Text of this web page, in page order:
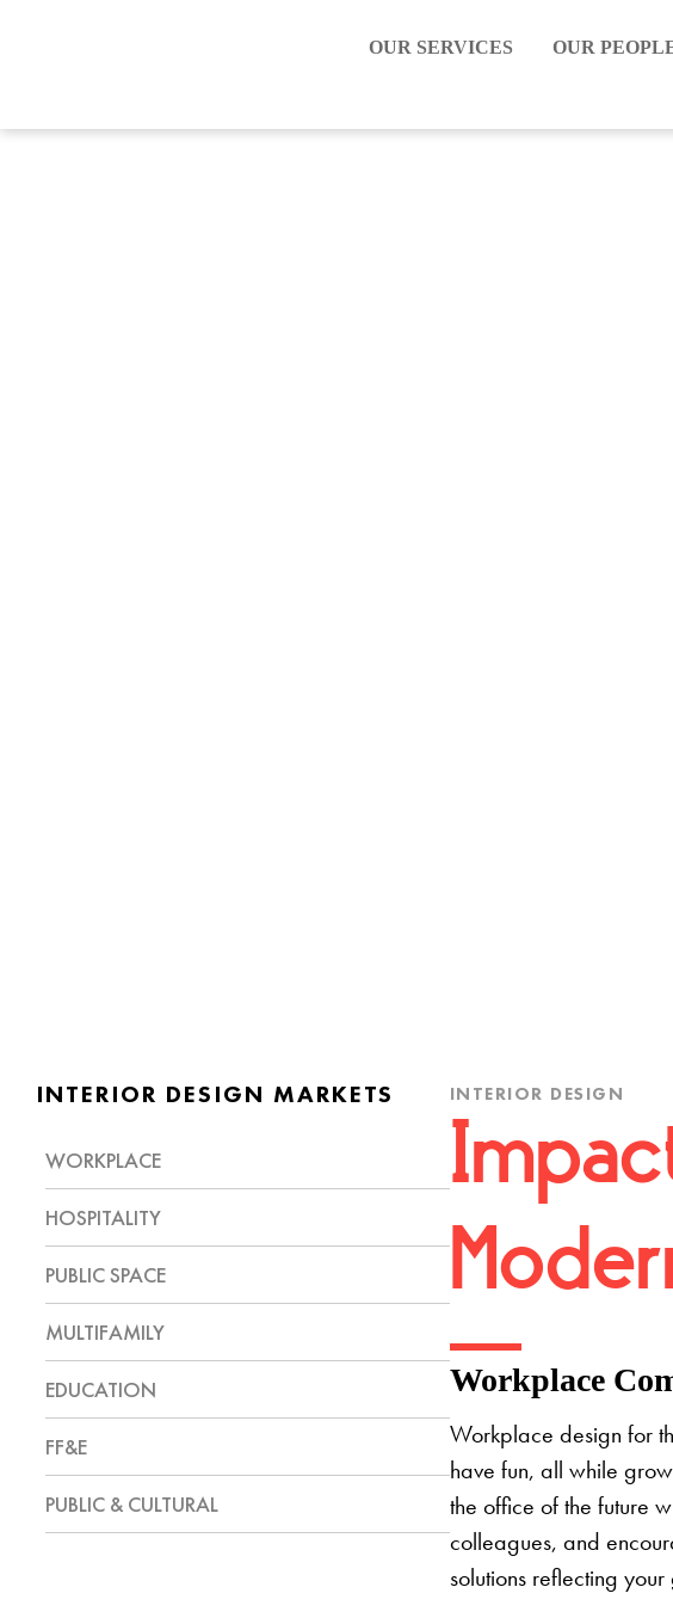
OUR SERVICES OUR
INTERIOR DESIGN MARKETS
WORKPLACE
HOSPITALITY
PUBLIC SPACE
MULTIFAMILY
EDUCATION
FF&E
PUBLIC & CULTURAL
INTERIOR DESIGN
Workplace
Workplace design for
have fun, all while
the office of the future
colleagues, and
solutions reflecting